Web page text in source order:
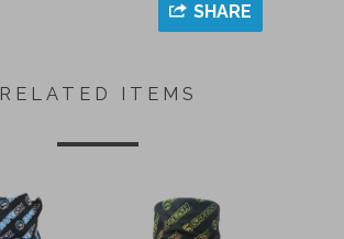
SHARE
RELATED ITEMS